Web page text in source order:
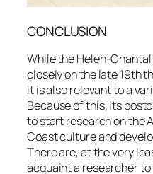
CONCLUSION
While the Helen-
closely on the late 19th
it is also relevant to a
Because of this, its
to start research on the
Coast culture and
There are, at the very
acquaint a researcher